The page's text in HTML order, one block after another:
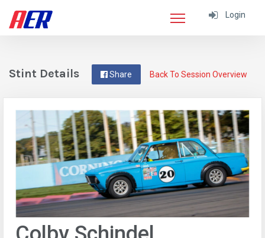
Login
Back To Session Overview
Share
Stint Details